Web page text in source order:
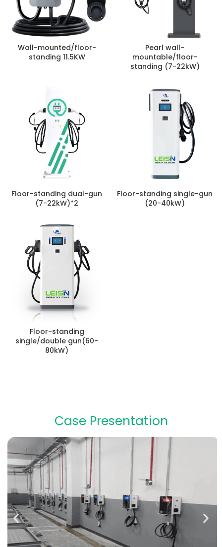
Wall-mounted/floor-
standing 11.5KW
Pearl wall-
mountable/floor-
standing (7-22kW)
Floor-standing dual-gun
(7-22kW)*2
Floor-standing single-gun
(20-40kW)
Floor-standing
single/double gun(60-
80kW)
Case Presentation